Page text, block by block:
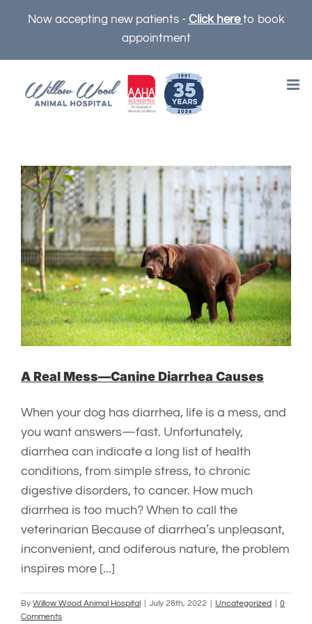
Now accepting new patients - Click hereto book
appointment
A Real Mess—Canine Diarrhea Causes
When your dog has diarrhea, life is a mess, and
you want answers—fast. Unfortunately,
diarrhea can indicate a long list of health
conditions, from simple stress, to chronic
digestive disorders, to cancer. How much
diarrhea is too much? When to call the
veterinarian Because of diarrhea’s unpleasant,
inconvenient, and odiferous nature, the problem
inspires more [...]
By Willow Wood Animal Hospital July 28th, 2022 Uncategorized
0
Comments